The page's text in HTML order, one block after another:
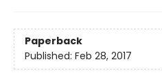
Paperback
Published: Feb 28, 2017